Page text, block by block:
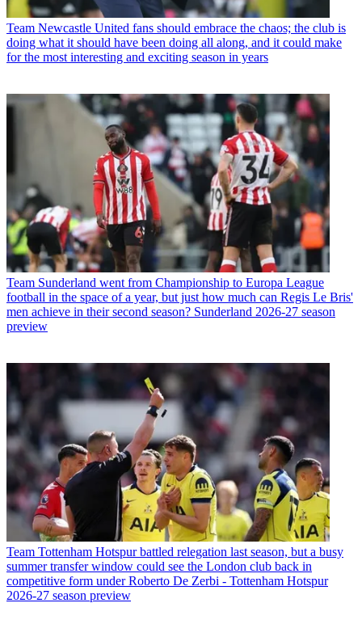
Team Newcastle United fans should embrace the chaos; the club is
doing what it should have been doing all along, and it could make
for the most interesting and exciting season in years
Team Sunderland went from Championship to Europa League
football in the space of a year, but just how much can Regis Le Bris'
men achieve in their second season? Sunderland 2026-27 season
preview
Team Tottenham Hotspur battled relegation last season, but a busy
summer transfer window could see the London club back in
competitive form under Roberto De Zerbi - Tottenham Hotspur
2026-27 season preview